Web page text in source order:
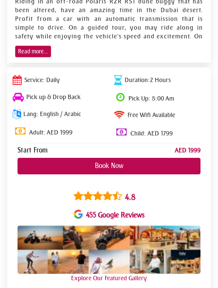
been altered, have an amazing time in the Dubai desert.
Profit from a car with an automatic transmission that is
simple to drive. On a guided tour, you may ride along in
safety while enjoying the vehicle's speed and excitement. On
a once-in-a-lifetime excursion, take in the splendor of the
desert. Take a 2-hour explorer tour as your introduction to
Self-drive a dune buggy through the desert sands
Discover the United Arab Emirates' breathtaking
splendor from a fresh angle.
Use an English-speaking guide's services.
Read more...
Service: Daily
Pick up & Drop Back
Lang: English / Arabic
Adult: AED 1999
Duration:2 Hours
Pick Up: 8:00 Am
Free Wifi Available
Child: AED 1799
Start From AED 1999
Book Now
4.8
455 Google Reviews
Explore Our Featured Gallery